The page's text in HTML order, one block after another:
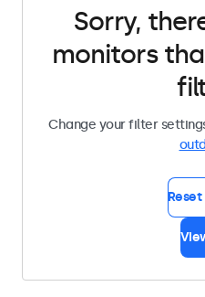
Sorry,
monitors
Change your filter